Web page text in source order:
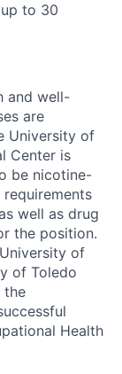
to 30
and well-
are
University of
Center is
be nicotine-
well as drug
the position.
of
of Toledo
the
Health